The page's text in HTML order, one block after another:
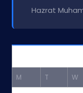
Hazrat
M T W